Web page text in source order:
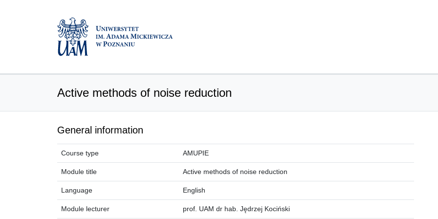
Active methods of noise reduction
General information
Course type AMUPIE
Module title Active methods of noise reduction
Language English
Module lecturer prof. UAM dr hab. Jędrzej Kociński